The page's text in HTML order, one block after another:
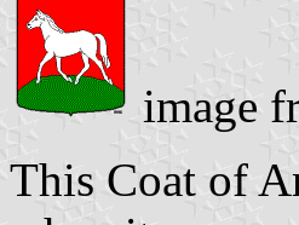
image
This Coat of